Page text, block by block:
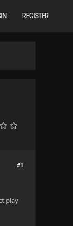
REGISTER
#1
play